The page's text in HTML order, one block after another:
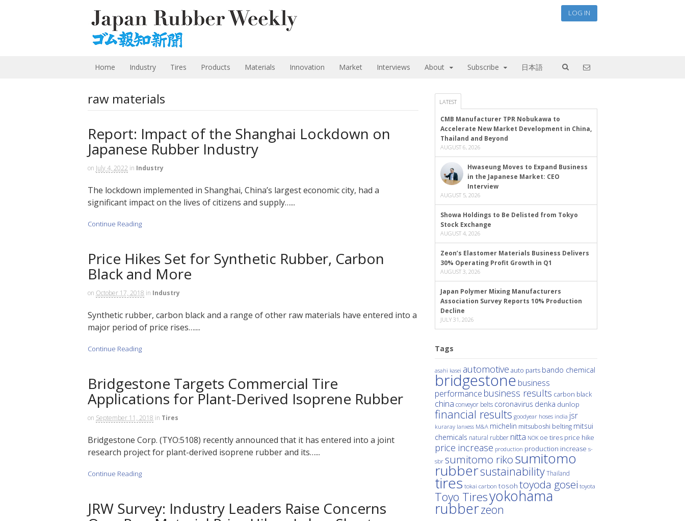
LOG IN
Home Industry Tires Products Materials Innovation Market Interviews About Subscribe 日本語
raw materials
Report: Impact of the Shanghai Lockdown on
Japanese Rubber Industry
on July 4, 2022 in Industry
The lockdown implemented in Shanghai, China’s largest economic city, had a
significant impact on the lives of citizens and supply…...
Continue Reading
Price Hikes Set for Synthetic Rubber, Carbon
Black and More
on October 17, 2018 in Industry
Synthetic rubber, carbon black and a range of other raw materials have entered into a
major period of price rises…....
Continue Reading
Bridgestone Targets Commercial Tire
Applications for Plant-Derived Isoprene Rubber
on September 11, 2018 in Tires
Bridgestone Corp. (TYO:5108) recently announced that it has entered into a joint
research project for plant-derived isoprene rubber and its…...
Continue Reading
JRW Survey: Industry Leaders Raise Concerns
LATEST
CMB Manufacturer TPR Nobukawa to
Accelerate New Market Development in China,
Thailand and Beyond
AUGUST 6, 2026
Hwaseung Moves to Expand Business
in the Japanese Market: CEO
Interview
AUGUST 5, 2026
Showa Holdings to Be Delisted from Tokyo
Stock Exchange
AUGUST 4, 2026
Zeon’s Elastomer Materials Business Delivers
30% Operating Profit Growth in Q1
AUGUST 3, 2026
Japan Polymer Mixing Manufacturers
Association Survey Reports 10% Production
Decline
JULY 31, 2026
Tags
asahi kasei automotive auto parts bando chemical
bridgestone business
performance business results carbon black
china conveyor belts coronavirus denka dunlop
financial results goodyear hoses india jsr
kuraray lanxess M&A michelin mitsuboshi belting mitsui
chemicals natural rubber nitta NOK oe tires price hike
price increase production production increase s-
sbr sumitomo rikosumitomo
rubbersustainabilityThailand
tires tokai carbon tosoh toyoda gosei toyota
Toyo Tiresyokohama
rubberzeon